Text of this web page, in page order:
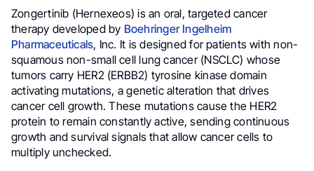
Zongertinib (Hernexeos) is an oral, targeted cancer
therapy developed by Boehringer Ingelheim
Pharmaceuticals, Inc. It is designed for patients with non-
squamous non-small cell lung cancer (NSCLC) whose
tumors carry HER2 (ERBB2) tyrosine kinase domain
activating mutations, a genetic alteration that drives
cancer cell growth. These mutations cause the HER2
protein to remain constantly active, sending continuous
growth and survival signals that allow cancer cells to
multiply unchecked.